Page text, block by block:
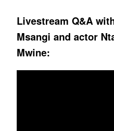
Livestream Q&A
Msangi and actor
Mwine: